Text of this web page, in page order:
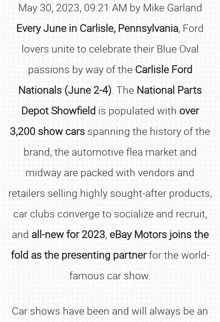
May 30, 2023, 09:21 AM by Mike Garland
Every June in Carlisle, Pennsylvania, Ford
lovers unite to celebrate their Blue Oval
passions by way of the Carlisle Ford
Nationals (June 2-4). The National Parts
Depot Showfield is populated with over
3,200 show cars spanning the history of the
brand, the automotive flea market and
midway are packed with vendors and
retailers selling highly sought-after products,
car clubs converge to socialize and recruit,
and all-new for 2023, eBay Motors joins the
fold as the presenting partnerfor the world-
famous car show.
Car shows have been and will always be an
Book online or call (800) 216-1876